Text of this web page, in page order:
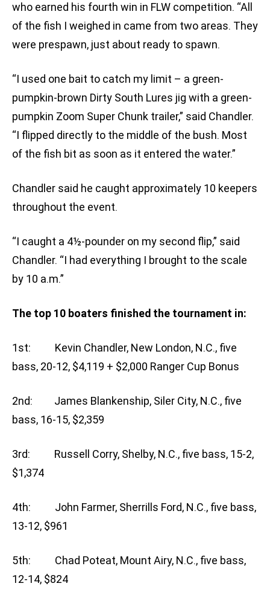
who earned his fourth win in FLW competition. “All
of the fish I weighed in came from two areas. They
were prespawn, just about ready to spawn.
“I used one bait to catch my limit – a green-
pumpkin-brown Dirty South Lures jig with a green-
pumpkin Zoom Super Chunk trailer,” said Chandler.
“I flipped directly to the middle of the bush. Most
of the fish bit as soon as it entered the water.”
Chandler said he caught approximately 10 keepers
throughout the event.
“I caught a 4½-pounder on my second flip,” said
Chandler. “I had everything I brought to the scale
by 10 a.m.”
The top 10 boaters finished the tournament in:
1st: Kevin Chandler, New London, N.C., five
bass, 20-12, $4,119 + $2,000 Ranger Cup Bonus
2nd: James Blankenship, Siler City, N.C., five
bass, 16-15, $2,359
3rd: Russell Corry, Shelby, N.C., five bass, 15-2,
$1,374
4th: John Farmer, Sherrills Ford, N.C., five bass,
13-12, $961
5th: Chad Poteat, Mount Airy, N.C., five bass,
12-14, $824